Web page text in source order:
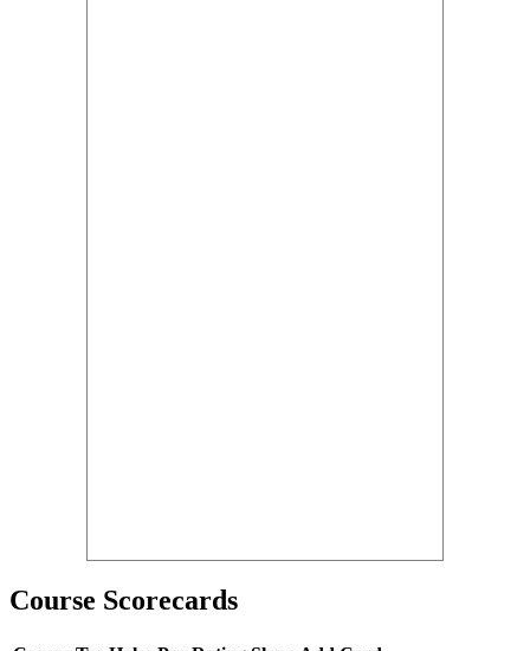
Course Scorecards